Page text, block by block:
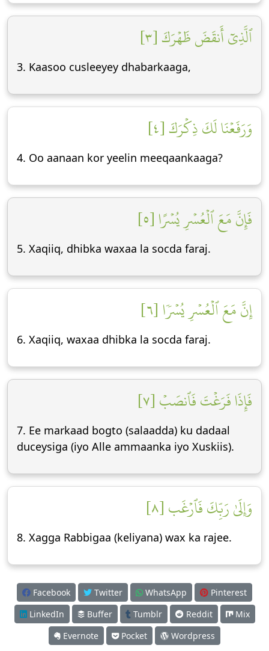
ٱلَّذِيٓ أَنقَضَ ظَهۡرَكَ [٣]
3. Kaasoo cusleeyey dhabarkaaga,
وَرَفَعۡنَا لَكَ ذِكۡرَكَ [٤]
4. Oo aanaan kor yeelin meeqaankaaga?
فَإِنَّ مَعَ ٱلۡعُسۡرِ يُسۡرًا [٥]
5. Xaqiiq, dhibka waxaa la socda faraj.
إِنَّ مَعَ ٱلۡعُسۡرِ يُسۡرٗا [٦]
6. Xaqiiq, waxaa dhibka la socda faraj.
فَإِذَا فَرَغۡتَ فَٱنصَبۡ [٧]
7. Ee markaad bogto (salaadda) ku dadaal
duceysiga (iyo Alle ammaanka iyo Xuskiis).
وَإِلَىٰ رَبِّكَ فَٱرۡغَب [٨]
8. Xagga Rabbigaa (keliyana) wax ka rajee.
Facebook Twitter WhatsApp
Pinterest
LinkedIn
Buffer Tumblr Reddit
Mix
Evernote
Pocket Wordpress